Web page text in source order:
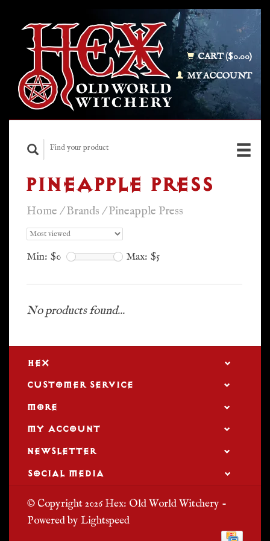
CART ($0.00)
MY ACCOUNT
PINEAPPLE PRESS
Home /Brands /Pineapple Press
Min: $0 Max: $5
No products found...
HEX
CUSTOMER SERVICE
MORE
MY ACCOUNT
NEWSLETTER
SOCIAL MEDIA
© Copyright 2026 Hex: Old World Witchery -
Powered byLightspeed